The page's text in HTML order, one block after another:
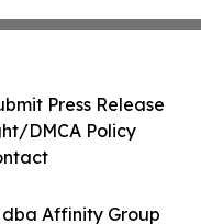
Affinity Group
Press Release
DMCA Policy